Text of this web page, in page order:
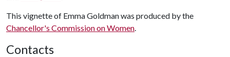
This vignette of Emma Goldman was produced by the
Chancellor's Commission on Women.
Contacts